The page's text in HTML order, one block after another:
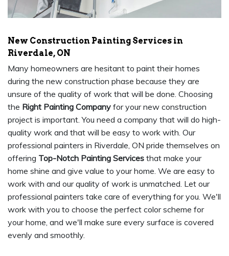
New Construction Painting Services in
Riverdale, ON
Many homeowners are hesitant to paint their homes
during the new construction phase because they are
unsure of the quality of work that will be done. Choosing
the Right Painting Company for your new construction
project is important. You need a company that will do high-
quality work and that will be easy to work with. Our
professional painters in Riverdale, ON pride themselves on
offering Top-Notch Painting Services that make your
home shine and give value to your home. We are easy to
work with and our quality of work is unmatched. Let our
professional painters take care of everything for you. We'll
work with you to choose the perfect color scheme for
your home, and we'll make sure every surface is covered
evenly and smoothly.